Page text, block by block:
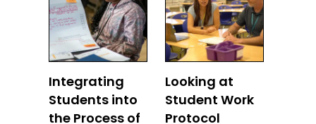
Integrating
Students into
the Process of
Looking at
Student Work
Protocol